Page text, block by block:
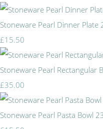
Stoneware Pearl Dinner Plate
£15.50
Stoneware Pearl Rectangular
£35.00
Stoneware Pearl Pasta Bowl